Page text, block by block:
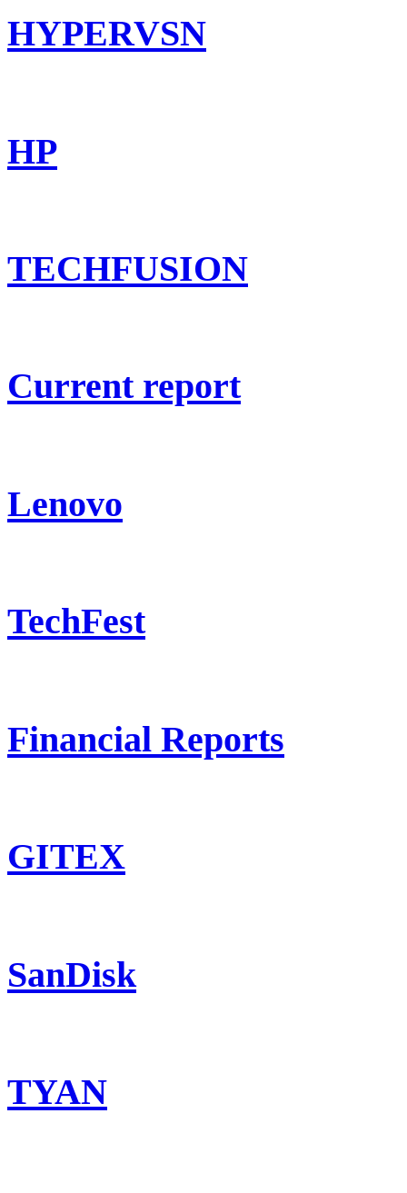
HYPERVSN
HP
TECHFUSION
Current report
Lenovo
TechFest
Financial Reports
GITEX
SanDisk
TYAN